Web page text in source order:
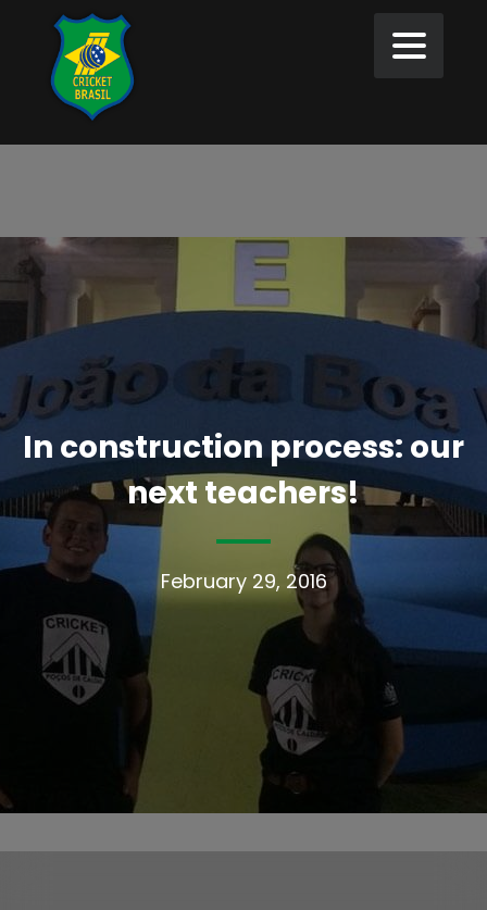
In construction process: our
next teachers!
February 29, 2016